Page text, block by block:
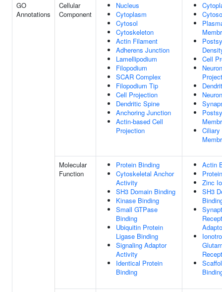
GO
Annotations
Cellular
Component
Nucleus
Cytoplasm
Cytosol
Cytoskeleton
Actin Filament
Adherens Junction
Lamellipodium
Filopodium
SCAR Complex
Filopodium Tip
Cell Projection
Dendritic Spine
Anchoring Junction
Actin-based Cell
Projection
Cell
Neuron
Ciliary
Molecular
Function
Protein Binding
Cytoskeletal Anchor
Activity
SH3 Domain Binding
Kinase Binding
Small GTPase
Binding
Ubiquitin Protein
Ligase Binding
Signaling Adaptor
Activity
Identical Protein
Binding
Actin
Zinc
SH3